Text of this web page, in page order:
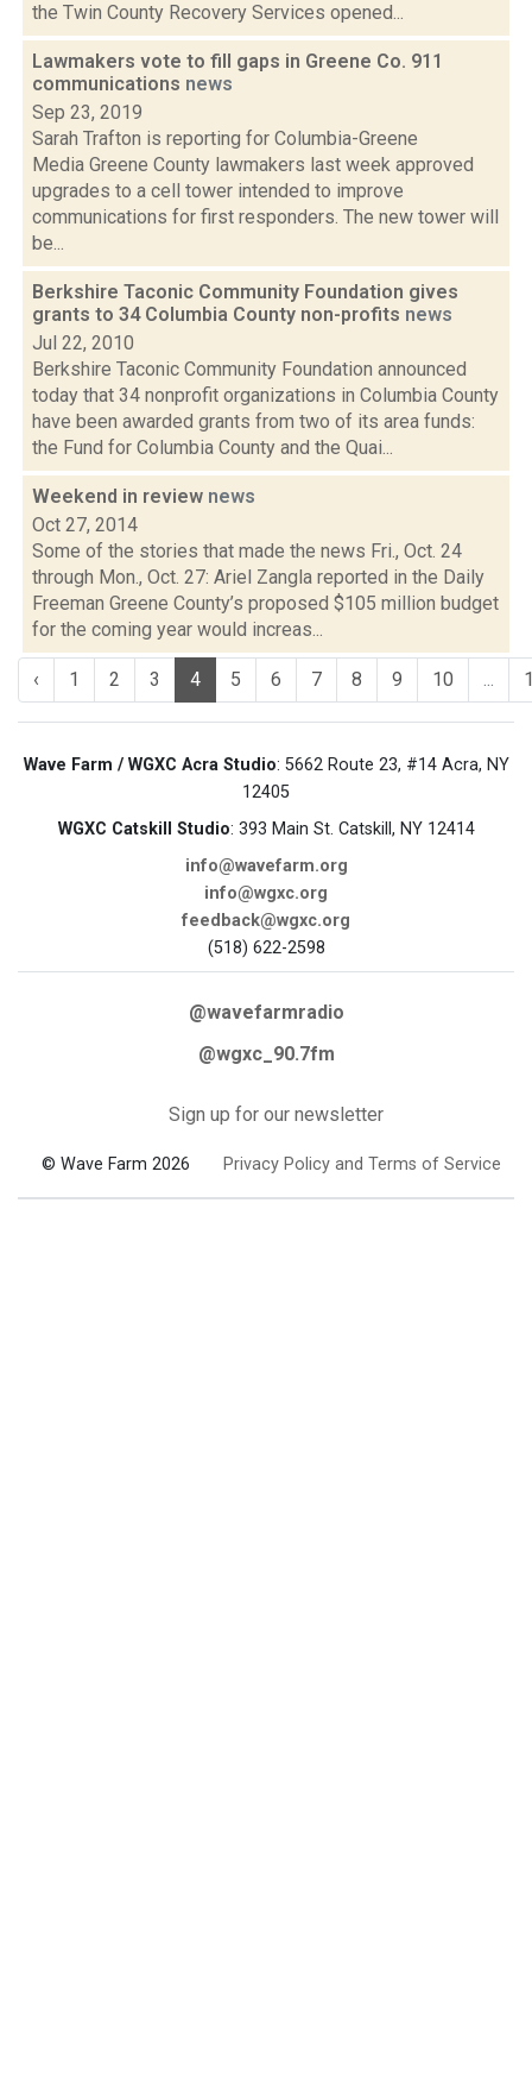
the Twin County Recovery Services opened...
Lawmakers vote to fill gaps in Greene Co. 911
communications news
Sep 23, 2019
Sarah Trafton is reporting for Columbia-Greene
Media Greene County lawmakers last week approved
upgrades to a cell tower intended to improve
communications for first responders. The new tower will
be...
Berkshire Taconic Community Foundation gives
grants to 34 Columbia County non-profits news
Jul 22, 2010
Berkshire Taconic Community Foundation announced
today that 34 nonprofit organizations in Columbia County
have been awarded grants from two of its area funds:
the Fund for Columbia County and the Quai...
Weekend in review news
Oct 27, 2014
Some of the stories that made the news Fri., Oct. 24
through Mon., Oct. 27: Ariel Zangla reported in the Daily
Freeman Greene County’s proposed $105 million budget
for the coming year would increas...
‹ 1 2 3 4 5 6 7 8 9 10 ...
Wave Farm / WGXC Acra Studio: 5662 Route 23, #14 Acra, NY
12405
WGXC Catskill Studio: 393 Main St. Catskill, NY 12414
info@wavefarm.org
info@wgxc.org
feedback@wgxc.org
(518) 622-2598
@wavefarmradio
@wgxc_90.7fm
Sign up for our newsletter
© Wave Farm 2026 Privacy Policy and Terms of Service